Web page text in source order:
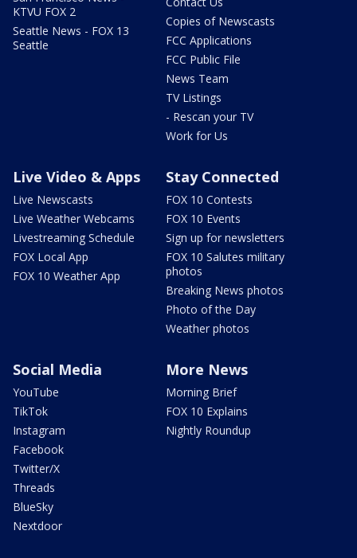
KTVU FOX 2
Seattle News - FOX 13
Seattle
Copies of Newscasts
FCC Applications
FCC Public File
News Team
TV Listings
- Rescan your TV
Work for Us
Live Video & Apps
Live Newscasts
Live Weather Webcams
Livestreaming Schedule
FOX Local App
FOX 10 Weather App
Stay Connected
FOX 10 Contests
FOX 10 Events
Sign up for newsletters
FOX 10 Salutes military
photos
Breaking News photos
Photo of the Day
Weather photos
Social Media
YouTube
TikTok
Instagram
Facebook
Twitter/X
Threads
BlueSky
Nextdoor
More News
Morning Brief
FOX 10 Explains
Nightly Roundup